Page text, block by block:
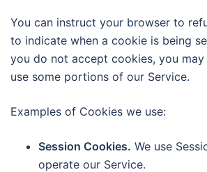
You can instruct your browser to
to indicate when a cookie is being
you do not accept cookies, you
use some portions of our Service.
Examples of Cookies we use:
Session Cookies. We use
operate our Service.